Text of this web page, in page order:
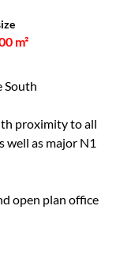
m²
South
proximity to all
well as major N1
open plan office